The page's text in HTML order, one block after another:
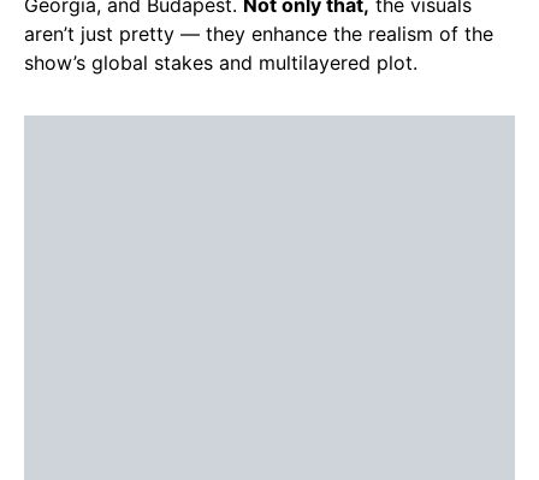
Georgia, and Budapest. Not only that, the visuals
aren’t just pretty — they enhance the realism of the
show’s global stakes and multilayered plot.